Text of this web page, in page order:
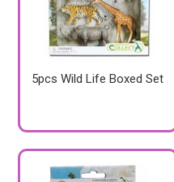
5pcs Wild Life Boxed Set